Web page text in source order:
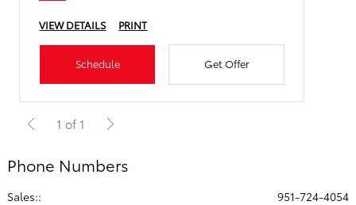
VIEW DETAILS PRINT
Schedule Get Offer
1 of 1
Phone Numbers
Sales::
951-724-4054